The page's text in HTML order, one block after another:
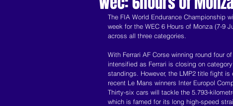
The FIA World Endurance Championship
week for the WEC 6 Hours of Monza (7-9
across all three categories.
With Ferrari AF Corse winning round four
intensified as Ferrari is closing on
standings. However, the LMP2 title fight is
recent Le Mans winners Inter Europol
Thirty-six cars will tackle the 5.793-
which is famed for its long high-speed